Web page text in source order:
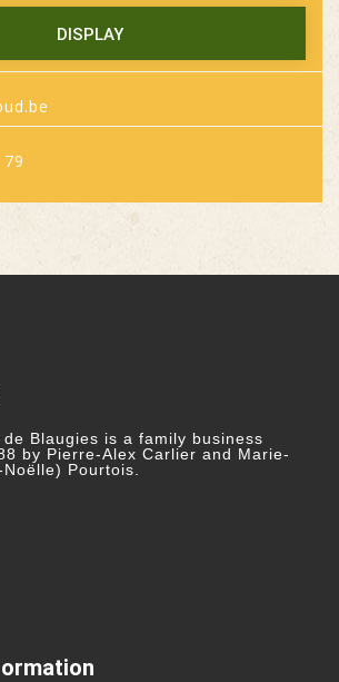
DISPLAY
Blaugies is a family business
by Pierre-Alex Carlier and Marie-
Pourtois.